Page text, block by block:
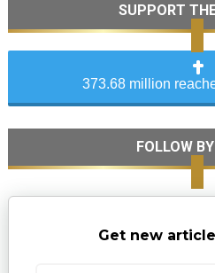
SUPPORT
373.68 million
FOLLOW
Get new